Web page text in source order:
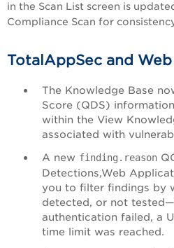
in the Scan List screen is
Compliance Scan for
TotalAppSec and
The Knowledge Base
Score (QDS)
within the View
associated with
A new finding.reason
Detections,Web
you to filter findings by
detected, or not
authentication failed, a
time limit was reached.